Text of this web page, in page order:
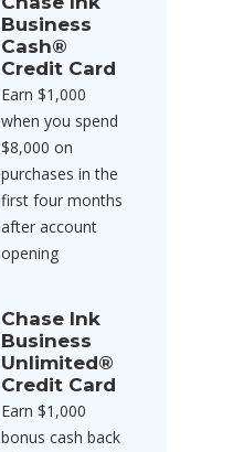
Business
Cash®
Credit Card
Earn $1,000
when you spend
$8,000 on
purchases in the
first four months
after account
opening
Chase Ink
Business
Unlimited®
Credit Card
Earn $1,000
bonus cash back